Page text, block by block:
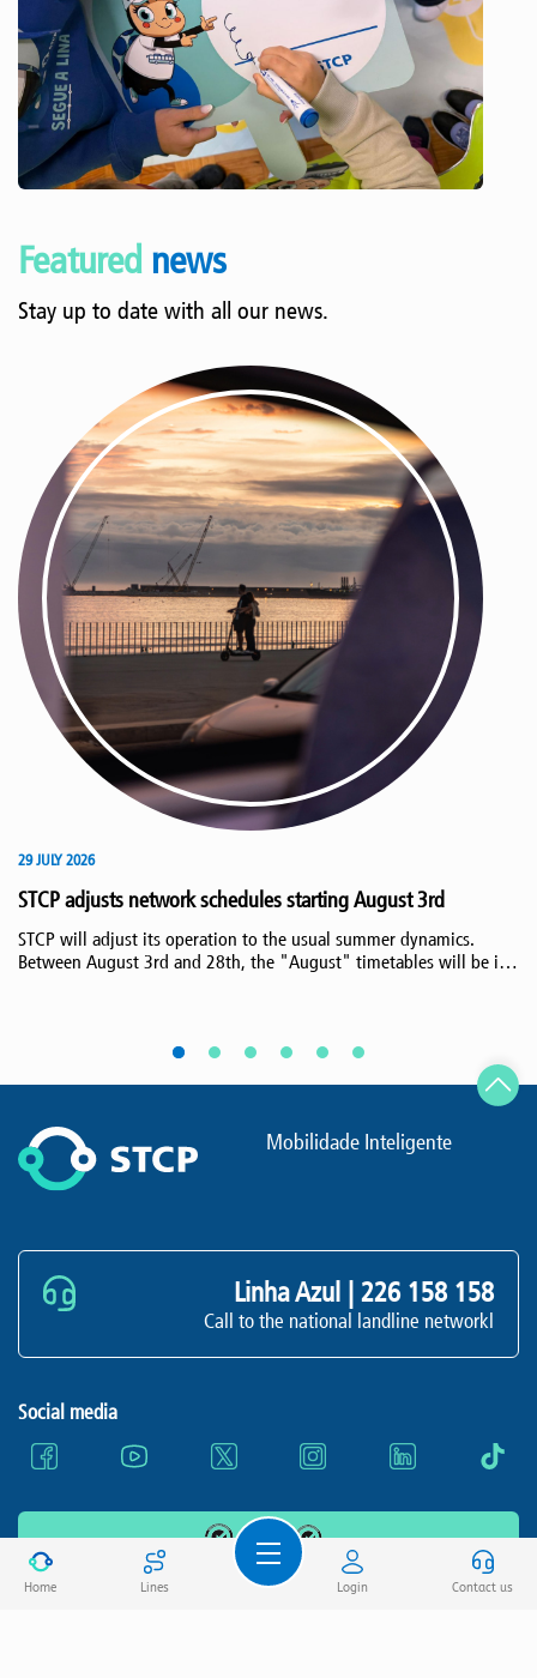
Featured news
Stay up to date with all our news.
29 JULY 2026
STCP adjusts network schedules starting August 3rd
STCP will adjust its operation to the usual summer dynamics.
Between August 3rd and 28th, the "August" timetables will be in
Mobilidade Inteligente
Linha Azul | 226 158 158
Call to the national landline networkl
Social media
All rights reserved STCP, E.I.M., S.A.
Home Lines Login Contact us